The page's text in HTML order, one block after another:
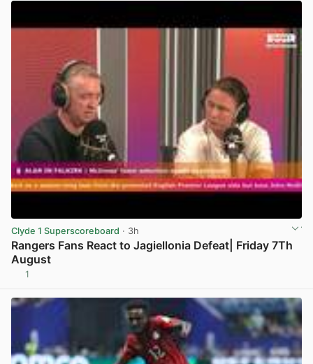
Clyde 1 Superscoreboard · 3h
Rangers Fans React to Jagiellonia Defeat| Friday 7Th
August
1